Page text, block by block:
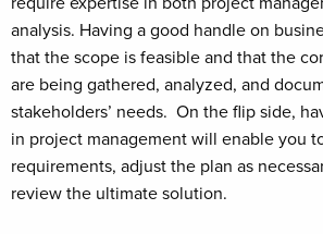
analysis. Having a good handle on
that the scope is feasible and that the
are being gathered, analyzed, and
stakeholders’ needs. On the flip side,
in project management will enable you
requirements, adjust the plan as
review the ultimate solution.